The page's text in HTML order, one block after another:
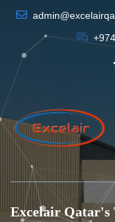
Excelair Qatar's